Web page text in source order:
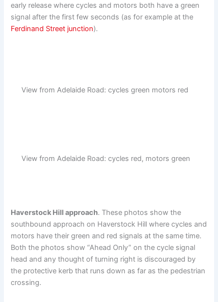
early release where cycles and motors both have a green
signal after the first few seconds (as for example at the
Ferdinand Street junction).
View from Adelaide Road: cycles green motors red
View from Adelaide Road: cycles red, motors green
Haverstock Hill approach. These photos show the
southbound approach on Haverstock Hill where cycles and
motors have their green and red signals at the same time.
Both the photos show “Ahead Only” on the cycle signal
head and any thought of turning right is discouraged by
the protective kerb that runs down as far as the pedestrian
crossing.